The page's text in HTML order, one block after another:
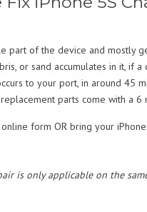
part of the device and mostly
or sand accumulates in it, if
to your port, in around 45
replacement parts come with a 6
form OR bring your
is only applicable on the